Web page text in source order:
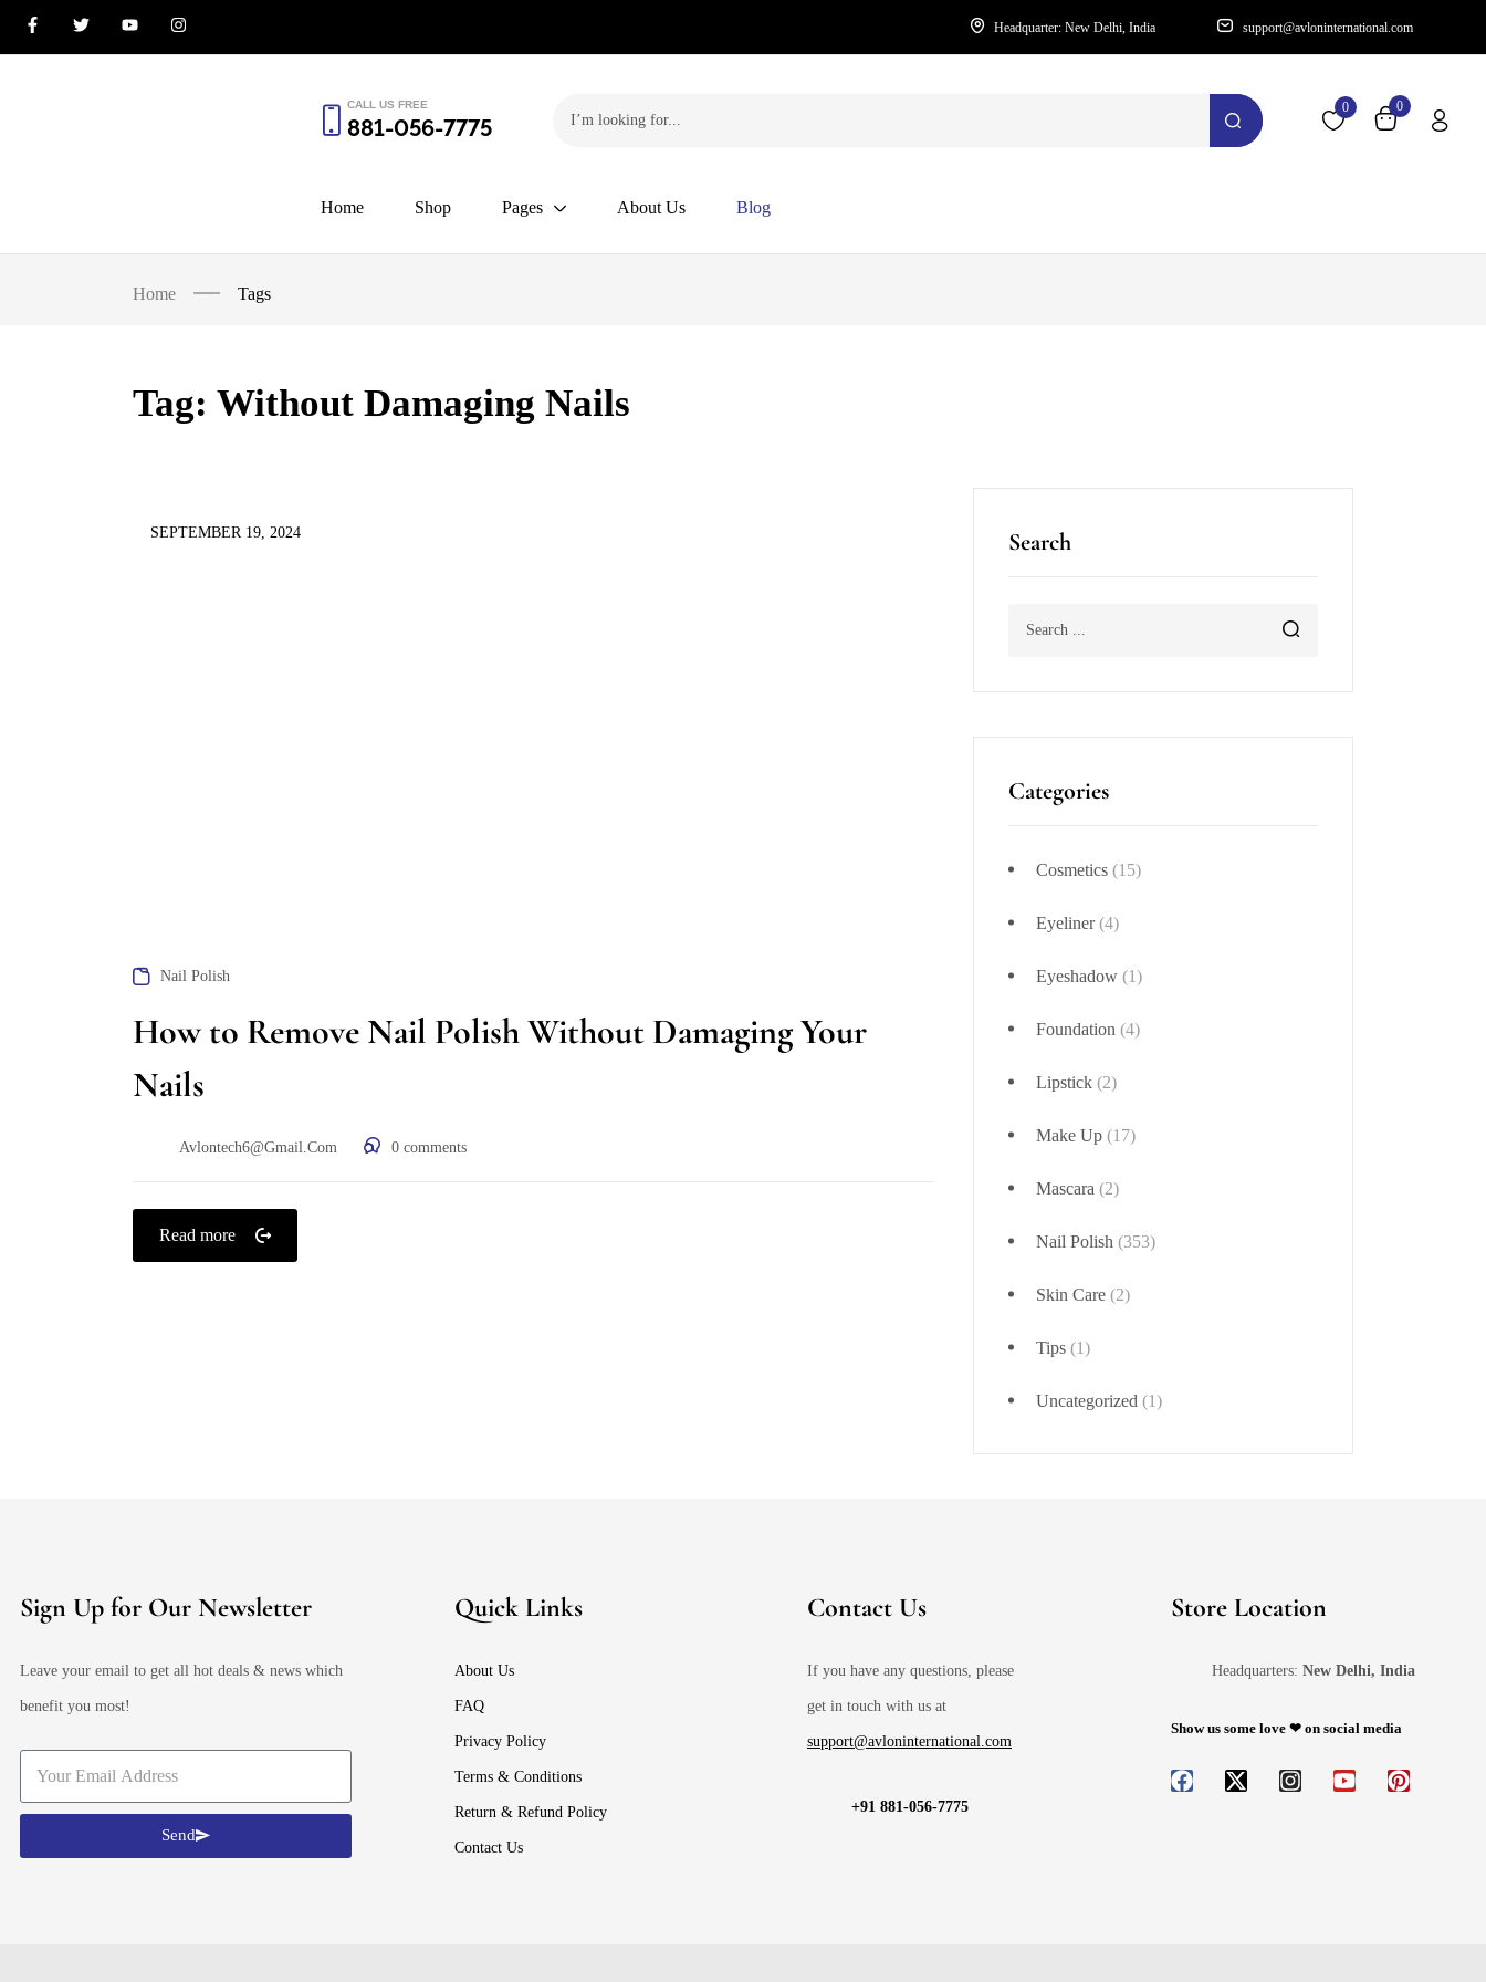
Headquarter: New Delhi, India support@avloninternational.com
CALL US FREE
881-056-7775
0 0
Home Shop Pages About Us Blog
Home Tags
Tag: Without Damaging Nails
Search
Categories
Cosmetics (15)
Eyeliner(4)
Eyeshadow (1)
Foundation (4)
Lipstick (2)
Make Up (17)
Mascara (2)
Nail Polish (353)
Skin Care (2)
Tips (1)
Uncategorized (1)
SEPTEMBER 19, 2024
Nail Polish
How to Remove Nail Polish Without Damaging Your
Nails
Avlontech6@gmail.com 0 comments
Read more
Sign Up for Our Newsletter
Leave your email to get all hot deals & news which
benefit you most!
Send
Quick Links
About Us
FAQ
Privacy Policy
Terms & Conditions
Return & Refund Policy
Contact Us
Contact Us
If you have any questions, please
get in touch with us at
support@avloninternational.com
+91 881-056-7775
Store Location
Headquarters:New Delhi, India
Show us some love ❤ on social media